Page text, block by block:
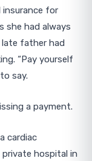
insurance for
she had always
late father had
“Pay yourself
say.
a payment.
cardiac
hospital in